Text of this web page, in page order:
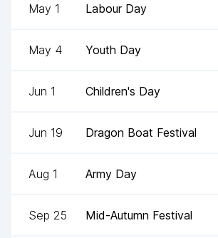
May 1 Labour Day
May 4 Youth Day
Jun 1 Children's Day
Jun 19 Dragon Boat Festival
Aug 1 Army Day
Sep 25 Mid-Autumn Festival